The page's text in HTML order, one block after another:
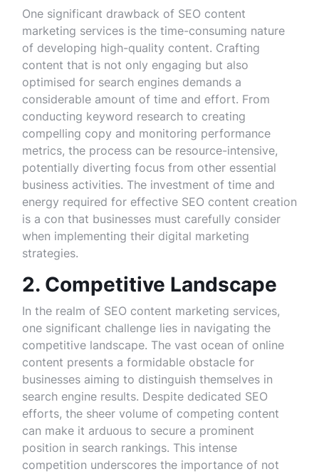
One significant drawback of SEO content
marketing services is the time-consuming nature
of developing high-quality content. Crafting
content that is not only engaging but also
optimised for search engines demands a
considerable amount of time and effort. From
conducting keyword research to creating
compelling copy and monitoring performance
metrics, the process can be resource-intensive,
potentially diverting focus from other essential
business activities. The investment of time and
energy required for effective SEO content creation
is a con that businesses must carefully consider
when implementing their digital marketing
strategies.
2. Competitive Landscape
In the realm of SEO content marketing services,
one significant challenge lies in navigating the
competitive landscape. The vast ocean of online
content presents a formidable obstacle for
businesses aiming to distinguish themselves in
search engine results. Despite dedicated SEO
efforts, the sheer volume of competing content
can make it arduous to secure a prominent
position in search rankings. This intense
competition underscores the importance of not